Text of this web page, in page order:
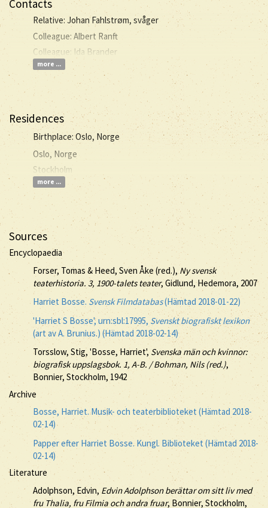
Contacts
Relative: Johan Fahlstrøm, svåger
Colleague: Albert Ranft
Colleague: Ida Brander
more ...
Residences
Birthplace: Oslo, Norge
Oslo, Norge
Stockholm
more ...
Sources
Encyclopaedia
Forser, Tomas & Heed, Sven Åke (red.), Ny svensk
teaterhistoria. 3, 1900-talets teater, Gidlund, Hedemora, 2007
Harriet Bosse. Svensk Filmdatabas(Hämtad 2018-01-22)
'Harriet S Bosse', urn:sbl:17995, Svenskt biografiskt lexikon
(art av A. Brunius.) (Hämtad 2018-02-14)
Torsslow, Stig, 'Bosse, Harriet', Svenska män och kvinnor:
biografisk uppslagsbok. 1, A-B. / Bohman, Nils (red.),
Bonnier, Stockholm, 1942
Archive
Bosse, Harriet. Musik- och teaterbiblioteket (Hämtad 2018-
02-14)
Papper efter Harriet Bosse. Kungl. Biblioteket (Hämtad 2018-
02-14)
Literature
Adolphson, Edvin, Edvin Adolphson berättar om sitt liv med
fru Thalia, fru Filmia och andra fruar, Bonnier, Stockholm,